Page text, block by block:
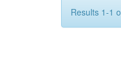
Results 1-1